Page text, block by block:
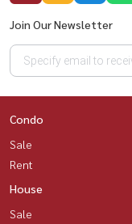
Join Our Newsletter
Condo
Sale
Rent
House
Sale